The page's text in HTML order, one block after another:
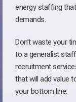
energy staffing
demands.
Don’t waste your
to a generalist
recruitment
that will add value
your bottom line.